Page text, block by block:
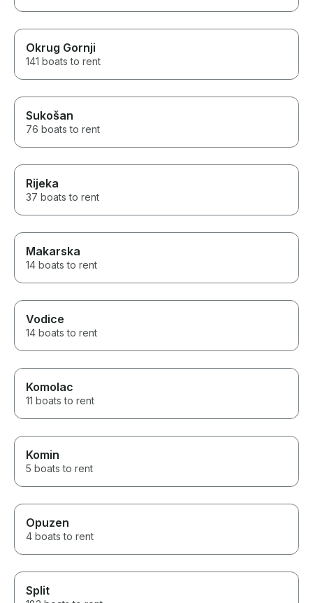
Okrug Gornji
141 boats to rent
Sukošan
76 boats to rent
Rijeka
37 boats to rent
Makarska
14 boats to rent
Vodice
14 boats to rent
Komolac
11 boats to rent
Komin
5 boats to rent
Opuzen
4 boats to rent
Split